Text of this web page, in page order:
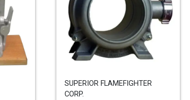
SUPERIOR FLAMEFIGHTER
CORP.